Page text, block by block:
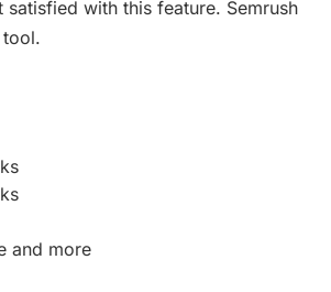
satisfied with this feature. Semrush
tool.
and more